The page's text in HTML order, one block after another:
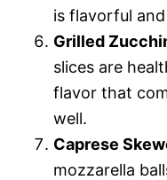
is flavorful
Grilled
slices are
flavor that
well.
Caprese
mozzarella